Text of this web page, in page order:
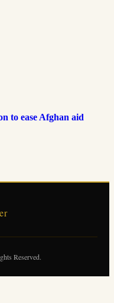
to ease Afghan aid
Reserved.